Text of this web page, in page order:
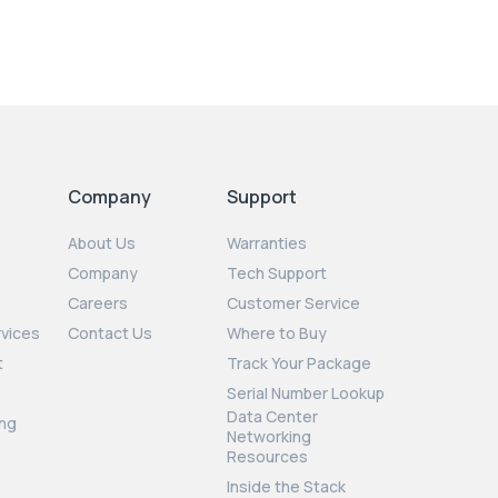
Company
About Us
Company
Careers
Contact Us
Support
Warranties
Tech Support
Customer Service
Where to Buy
Track Your Package
Serial Number Lookup
Data Center
Networking
Resources
Inside the Stack